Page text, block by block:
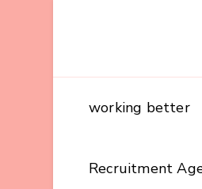
working better
Recruitment